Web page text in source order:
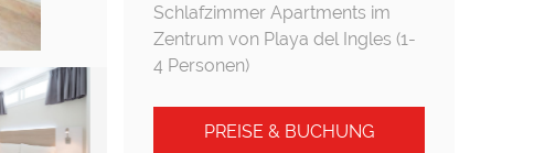
Schlafzimmer Apartments im
Zentrum von Playa del Ingles (1-
4 Personen)
PREISE & BUCHUNG